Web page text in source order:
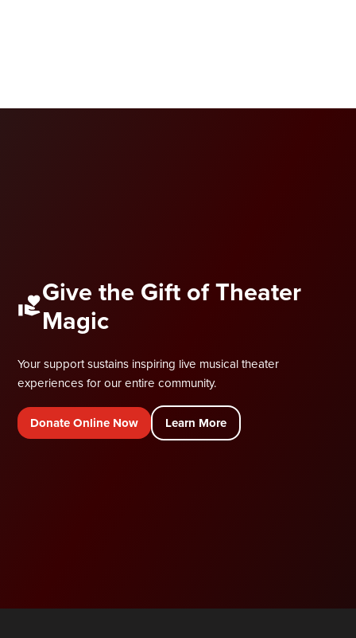
Give the Gift of Theater
Magic
Your support sustains inspiring live musical theater
experiences for our entire community.
Donate Online Now Learn More